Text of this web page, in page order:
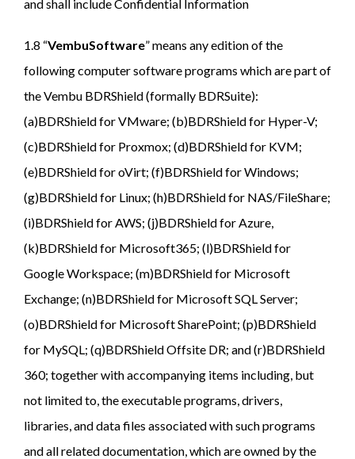
and shall include Confidential Information
1.8 “VembuSoftware” means any edition of the
following computer software programs which are part of
the Vembu BDRShield (formally BDRSuite):
(a)BDRShield for VMware; (b)BDRShield for Hyper-V;
(c)BDRShield for Proxmox; (d)BDRShield for KVM;
(e)BDRShield for oVirt; (f)BDRShield for Windows;
(g)BDRShield for Linux; (h)BDRShield for NAS/FileShare;
(i)BDRShield for AWS; (j)BDRShield for Azure,
(k)BDRShield for Microsoft365; (l)BDRShield for
Google Workspace; (m)BDRShield for Microsoft
Exchange; (n)BDRShield for Microsoft SQL Server;
(o)BDRShield for Microsoft SharePoint; (p)BDRShield
for MySQL; (q)BDRShield Offsite DR; and (r)BDRShield
360; together with accompanying items including, but
not limited to, the executable programs, drivers,
libraries, and data files associated with such programs
and all related documentation, which are owned by the